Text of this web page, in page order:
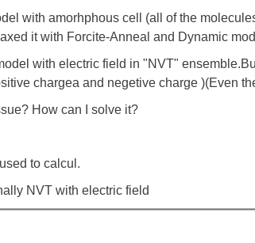
with amorhphous cell (all of the
it with Forcite-Anneal and Dynamic
with electric field in "NVT"
chargea and negetive charge )(Even
How can I solve it?
to calcul.
NVT with electric field